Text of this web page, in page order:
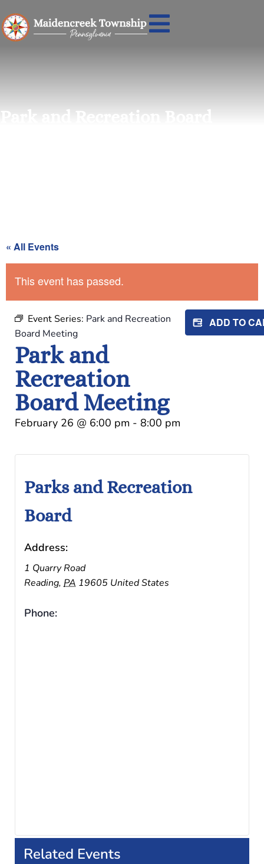
Park and Recreation Board
« All Events
This event has passed.
Event Series: Park and Recreation
Board Meeting
Park and
Recreation
Board Meeting
ADD TO
February 26 @ 6:00 pm - 8:00 pm
Parks and Recreation
Board
Address:
1 Quarry Road
Reading, PA 19605 United States
Phone:
Related Events